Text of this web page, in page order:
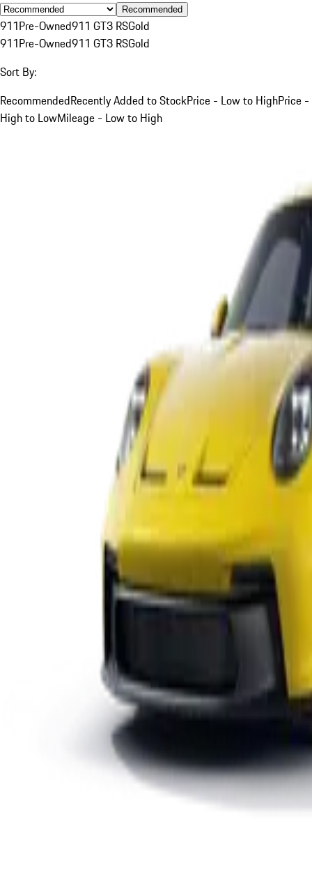
Recommended
911Pre-Owned911 GT3 RSGold
911Pre-Owned911 GT3 RSGold
Sort By:
RecommendedRecently Added to StockPrice - Low to HighPrice -
High to LowMileage - Low to High